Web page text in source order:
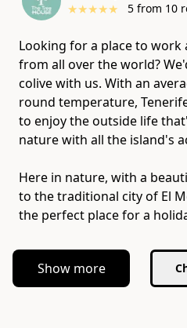
★★★★★ 5 from 10
Looking for a place to
from all over the world?
colive with us. With an
round temperature,
to enjoy the outside life
nature with all the island's
Here in nature, with a
to the traditional city of El
the perfect place for a
Show more